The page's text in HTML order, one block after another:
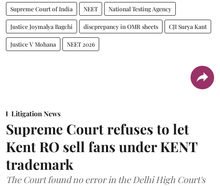
Supreme Court of India NEET National Testing Agency
Justice Joymalya Bagchi discprepancy in OMR sheets CJI Surya Kant
Justice V Mohana NEET 2026
Litigation News
Supreme Court refuses to let
Kent RO sell fans under KENT
trademark
The Court found no error in the Delhi High Court's